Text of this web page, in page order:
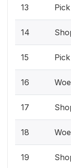
13
14
15
16
17
18
19